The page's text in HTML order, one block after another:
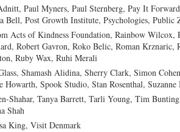
Paul Myners, Paul Sternberg, Pay It
Bell, Post Growth Institute, Psychologies, Public
Acts of Kindness Foundation, Rainbow Wilcox,
Robert Gavron, Roko Belic, Roman Krznaric,
Ruby Wax, Ruhi Merali
Shamash Alidina, Sherry Clark, Simon
Howarth, Spook Studio, Stan Rosenthal, Suzanne
Shahar, Tanya Barrett, Tarli Young, Tim
Shah
King, Visit Denmark